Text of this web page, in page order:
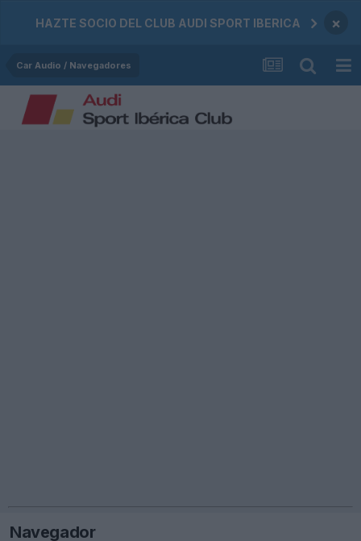
HAZTE SOCIO DEL CLUB AUDI SPORT IBERICA ×
Car Audio / Navegadores
Navegador